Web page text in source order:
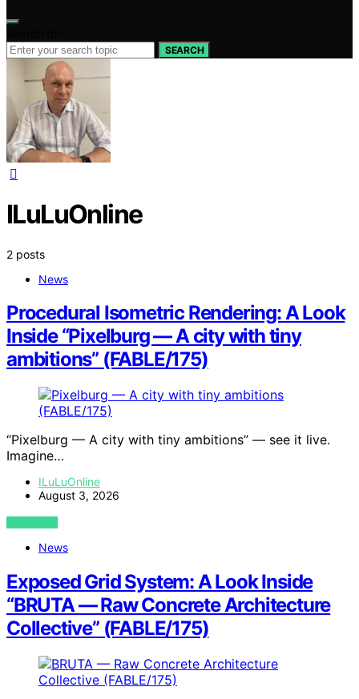
SEARCH
ILuLuOnline
2 posts
News
Procedural Isometric Rendering: A Look
Inside “Pixelburg — A city with tiny
ambitions” (FABLE/175)
“Pixelburg — A city with tiny ambitions” — see it live.
Imagine…
ILuLuOnline
August 3, 2026
VIEW POST
News
Exposed Grid System: A Look Inside
“BRUTA — Raw Concrete Architecture
Collective” (FABLE/175)